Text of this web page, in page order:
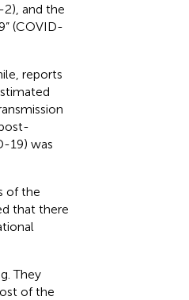
2), and the
(COVID-
reports
19) was
of the
that there
They
of the